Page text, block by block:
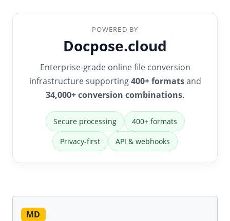
POWERED BY
Docpose.cloud
Enterprise-grade online file conversion
infrastructure supporting400+ formatsand
34,000+ conversion combinations.
Secure processing 400+ formats
Privacy-first API & webhooks
MD